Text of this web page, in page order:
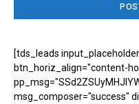
[tds_leads
btn_horiz_align="content-
msg_composer="success"